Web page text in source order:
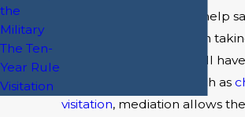
Divorce mediation can help
relationship. Rather than
court where a judge will
important decisions, such as
visitation, mediation allows
the
Military
The Ten-
Year Rule
Visitation